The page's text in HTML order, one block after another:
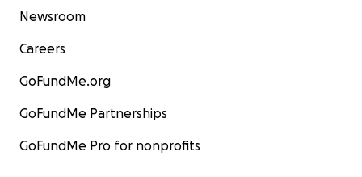
Newsroom
Careers
GoFundMe.org
GoFundMe Partnerships
GoFundMe Pro for nonprofits